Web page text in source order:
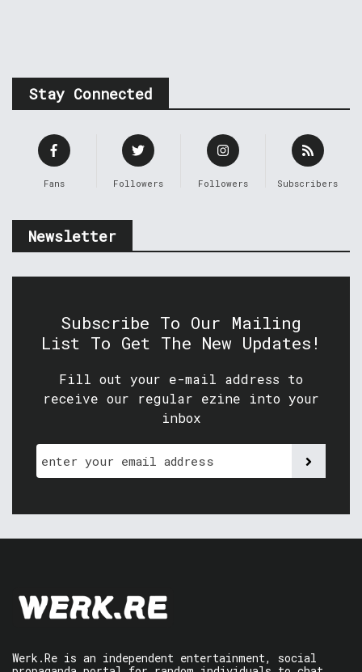
Stay Connected
Fans Followers Followers Subscribers
Newsletter
Subscribe To Our Mailing
List To Get The New Updates!
Fill out your e-mail address to
receive our regular ezine into your
inbox
Werk.Re is an independent entertainment, social